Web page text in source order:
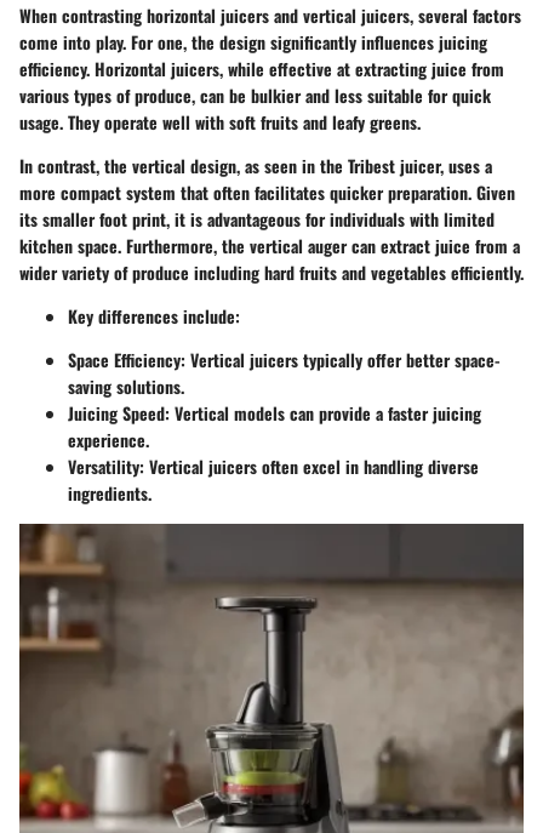
When contrasting horizontal juicers and vertical juicers, several factors
come into play. For one, the design significantly influences juicing
efficiency. Horizontal juicers, while effective at extracting juice from
various types of produce, can be bulkier and less suitable for quick
usage. They operate well with soft fruits and leafy greens.
In contrast, the vertical design, as seen in the Tribest juicer, uses a
more compact system that often facilitates quicker preparation. Given
its smaller foot print, it is advantageous for individuals with limited
kitchen space. Furthermore, the vertical auger can extract juice from a
wider variety of produce including hard fruits and vegetables efficiently.
Key differences include:
Space Efficiency: Vertical juicers typically offer better space-
saving solutions.
Juicing Speed: Vertical models can provide a faster juicing
experience.
Versatility: Vertical juicers often excel in handling diverse
ingredients.